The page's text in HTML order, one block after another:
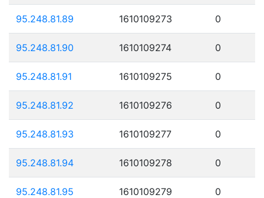
95.248.81.89 1610109273 0
95.248.81.90 1610109274 0
95.248.81.91 1610109275 0
95.248.81.92 1610109276 0
95.248.81.93 1610109277 0
95.248.81.94 1610109278 0
95.248.81.95 1610109279 0